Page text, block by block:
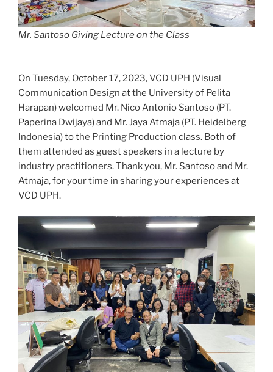
Mr. Santoso Giving Lecture on the Class
On Tuesday, October 17, 2023, VCD UPH (Visual
Communication Design at the University of Pelita
Harapan) welcomed Mr. Nico Antonio Santoso (PT.
Paperina Dwijaya) and Mr. Jaya Atmaja (PT. Heidelberg
Indonesia) to the Printing Production class. Both of
them attended as guest speakers in a lecture by
industry practitioners. Thank you, Mr. Santoso and Mr.
Atmaja, for your time in sharing your experiences at
VCD UPH.